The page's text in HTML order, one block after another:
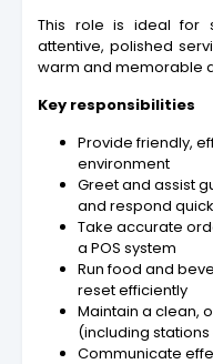
This role is ideal for
attentive, polished
warm and memorable
Key responsibilities
Provide friendly,
environment
Greet and assist
and respond
Take accurate
a POS system
Run food and
reset efficiently
Maintain a clean,
(including
Communicate